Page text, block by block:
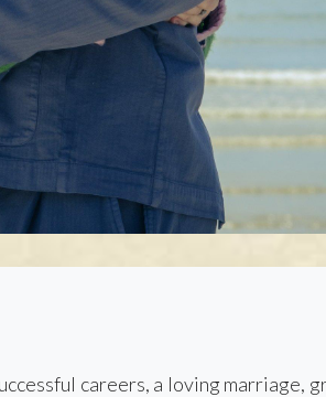
careers, a loving marriage,